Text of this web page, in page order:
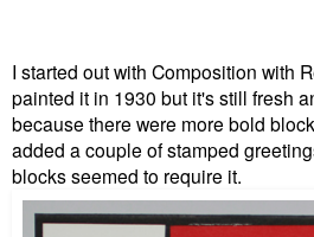
I started out with Composition with
painted it in 1930 but it's still fresh
because there were more bold
added a couple of stamped
blocks seemed to require it.